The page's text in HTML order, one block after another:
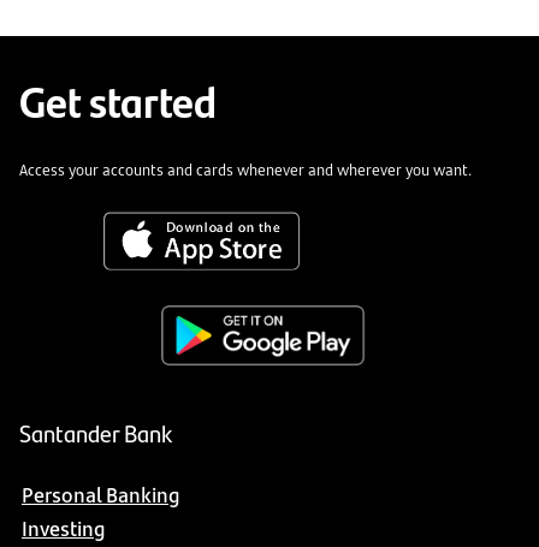
Get started
Access your accounts and cards whenever and wherever you want.
Santander Bank
Personal Banking
Investing